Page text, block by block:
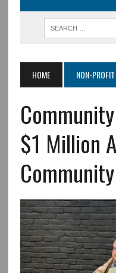
HOME NON-PROFIT
$1 Million